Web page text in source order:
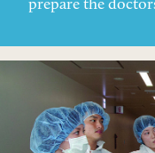
prepare the